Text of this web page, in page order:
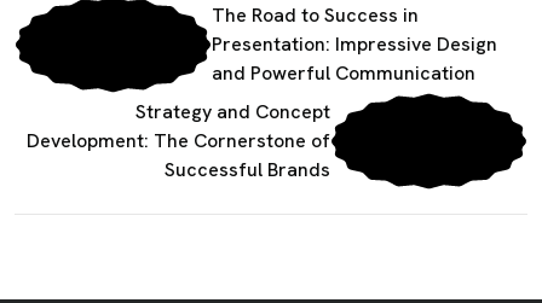
The Road to Success in
Presentation: Impressive Design
and Powerful Communication
Strategy and Concept
Development: The Cornerstone of
Successful Brands